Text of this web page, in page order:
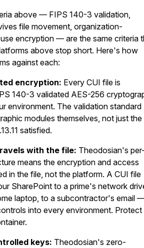
above — FIPS 140-3 validation,
file movement, organization-
encryption — are the same criteria
above stop short. Here's how
against each:
encryption: Every CUI file is
140-3 validated AES-256
environment. The validation standard
modules themselves, not just the
satisfied.
with the file: Theodosian's
means the encryption and access
in the file, not the platform. A CUI file
SharePoint to a prime's network
laptop, to a subcontractor's email
into every environment. Protect
keys: Theodosian's zero-